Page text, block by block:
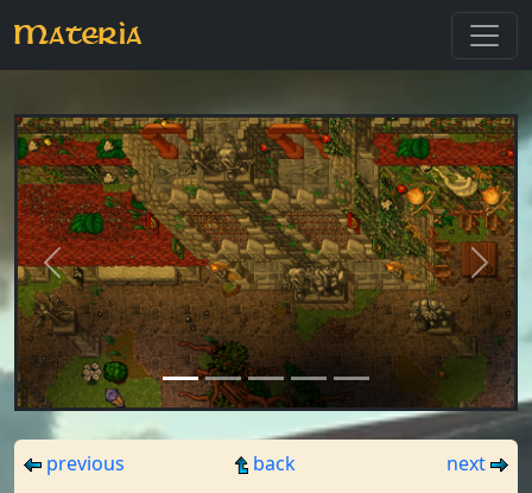
Materia
Previous Next
next
previous back